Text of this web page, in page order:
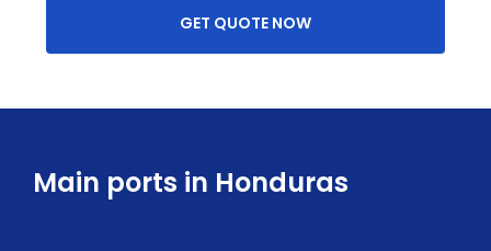
GET QUOTE NOW
Main ports in Honduras